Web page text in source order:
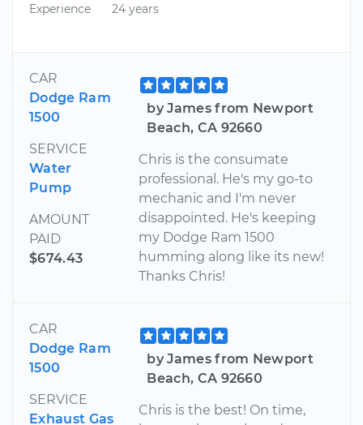
Experience
24 years
CAR
Dodge Ram
1500
SERVICE
Water
Pump
AMOUNT
PAID
$674.43
by James from Newport
Beach, CA 92660
Chris is the consumate
professional. He's my go-to
mechanic and I'm never
disappointed. He's keeping
my Dodge Ram 1500
humming along like its new!
Thanks Chris!
CAR
Dodge Ram
1500
SERVICE
Exhaust Gas
by James from Newport
Beach, CA 92660
Chris is the best! On time,